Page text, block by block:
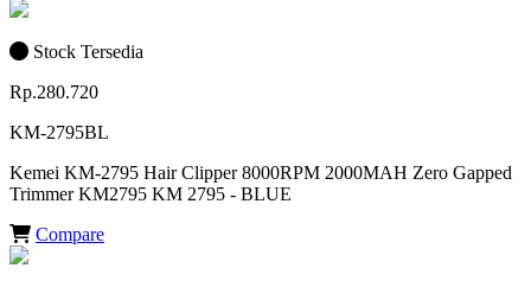
Stock Tersedia
Rp.280.720
KM-2795BL
Kemei KM-2795 Hair Clipper 8000RPM 2000MAH Zero Gapped
Trimmer KM2795 KM 2795 - BLUE
Compare